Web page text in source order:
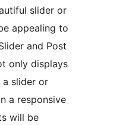
slider or
appealing to
and Post
only displays
slider or
a responsive
will be